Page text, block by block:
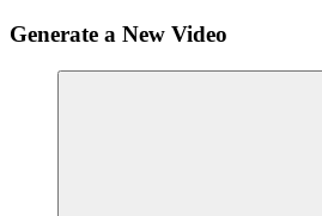
Generate a New Video